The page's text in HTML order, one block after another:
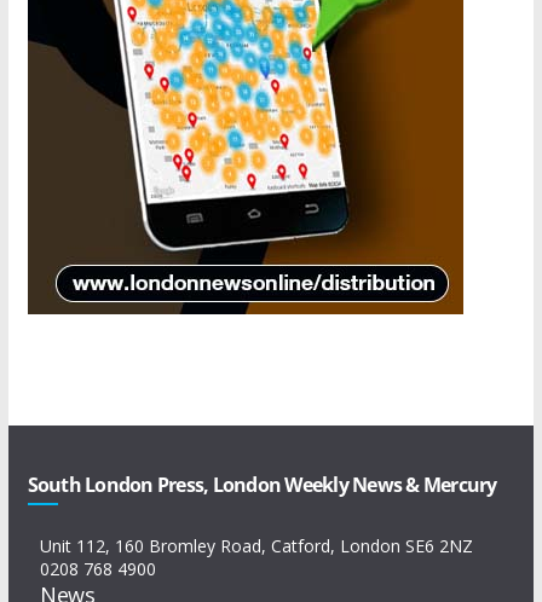
South London Press, London Weekly News & Mercury
Unit 112, 160 Bromley Road, Catford, London SE6 2NZ
0208 768 4900
News